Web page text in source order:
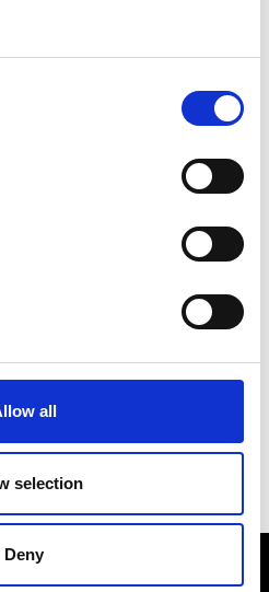
all
selection
Deny
an account to access
the button below.
Fellow and do not have
either use the
staff.